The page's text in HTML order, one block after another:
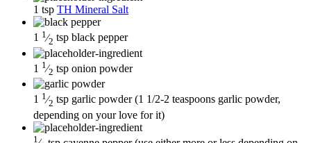
1 tsp TH Mineral Salt
1 1 ⁄2 tsp black pepper
1 1 ⁄2 tsp onion powder
1 1 ⁄2 tsp garlic powder(1 1/2-2 teaspoons garlic powder,
depending on your love for it)
1